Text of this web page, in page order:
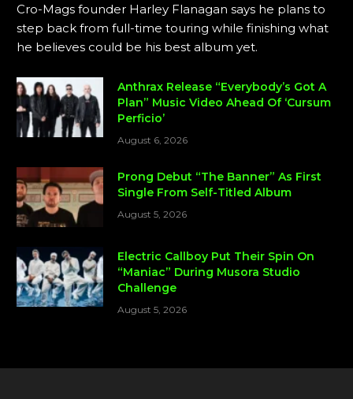
Cro-Mags founder Harley Flanagan says he plans to
step back from full-time touring while finishing what
he believes could be his best album yet.
Anthrax Release “Everybody’s Got A
Plan” Music Video Ahead Of ‘Cursum
Perficio’
August 6, 2026
Prong Debut “The Banner” As First
Single From Self-Titled Album
August 5, 2026
Electric Callboy Put Their Spin On
“Maniac” During Musora Studio
Challenge
August 5, 2026